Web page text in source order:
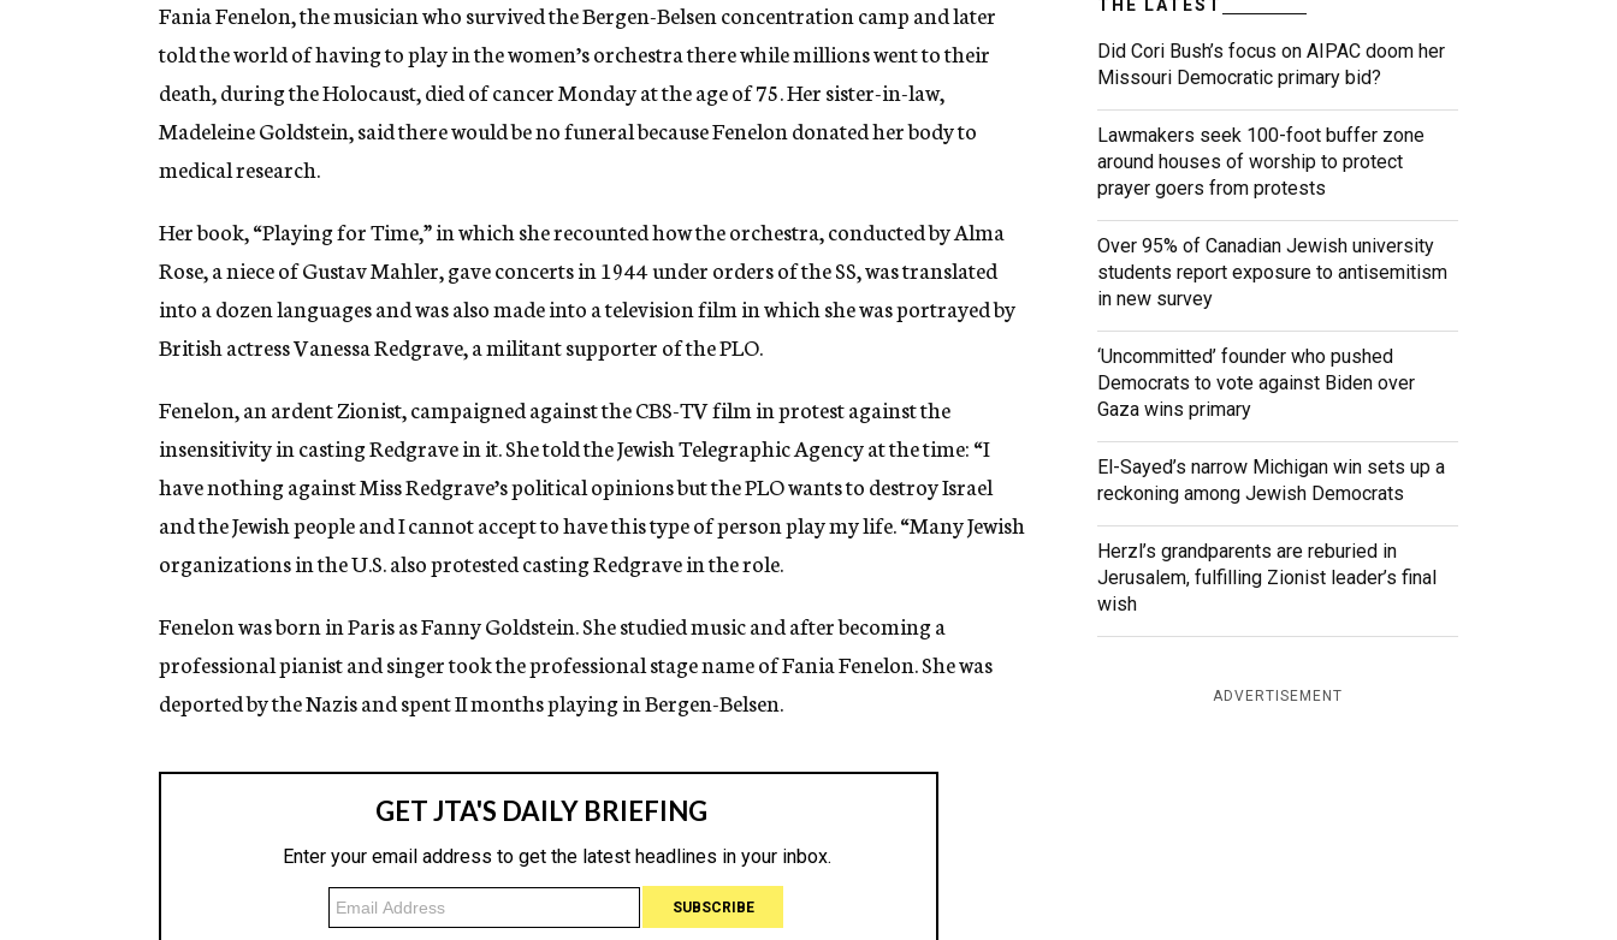
g
n
c
y
Fania Fenelon, the musician who survived the Bergen-Belsen concentration camp and later
told the world of having to play in the women’s orchestra there while millions went to their
death, during the Holocaust, died of cancer Monday at the age of 75. Her sister-in-law,
Madeleine Goldstein, said there would be no funeral because Fenelon donated her body to
medical research.
Her book, “Playing for Time,” in which she recounted how the orchestra, conducted by Alma
Rose, a niece of Gustav Mahler, gave concerts in 1944 under orders of the SS, was translated
into a dozen languages and was also made into a television film in which she was portrayed by
British actress Vanessa Redgrave, a militant supporter of the PLO.
Fenelon, an ardent Zionist, campaigned against the CBS-TV film in protest against the
insensitivity in casting Redgrave in it. She told the Jewish Telegraphic Agency at the time: “I
have nothing against Miss Redgrave’s political opinions but the PLO wants to destroy Israel
and the Jewish people and I cannot accept to have this type of person play my life. “Many Jewish
organizations in the U.S. also protested casting Redgrave in the role.
Fenelon was born in Paris as Fanny Goldstein. She studied music and after becoming a
professional pianist and singer took the professional stage name of Fania Fenelon. She was
deported by the Nazis and spent II months playing in Bergen-Belsen.
THE LATEST
Did Cori Bush’s focus on AIPAC doom her
Missouri Democratic primary bid?
Lawmakers seek 100-foot buffer zone
around houses of worship to protect
prayer goers from protests
Over 95% of Canadian Jewish university
students report exposure to antisemitism
in new survey
‘Uncommitted’ founder who pushed
Democrats to vote against Biden over
Gaza wins primary
El-Sayed’s narrow Michigan win sets up a
reckoning among Jewish Democrats
Herzl’s grandparents are reburied in
Jerusalem, fulfilling Zionist leader’s final
wish
ADVERTISEMENT